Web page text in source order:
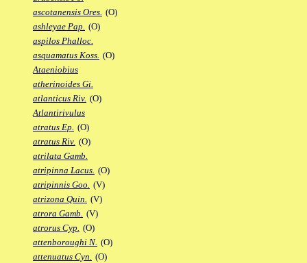
ascotanensis Ores. (O)
ashleyae Pap. (O)
aspilos Phalloc.
asquamatus Koss. (O)
Ataeniobius
atherinoides Gi.
atlanticus Riv. (O)
Atlantirivulus
atratus Ep. (O)
atratus Riv. (O)
atrilata Gamb.
atripinna Lacus. (O)
atripinnis Goo. (V)
atrizona Quin. (V)
atrora Gamb. (V)
atrorus Cyp. (O)
attenboroughi N. (O)
attenuatus Cyn. (O)